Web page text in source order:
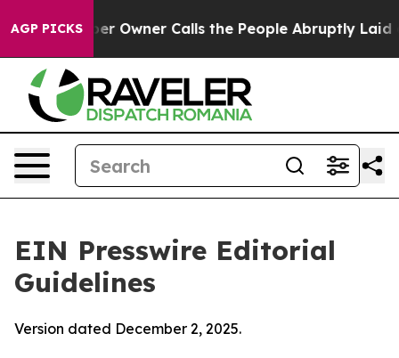
AGP PICKS
Owner Calls the People Abruptly Laid off “Simply a
EIN Presswire Editorial
Guidelines
Version dated December 2, 2025.